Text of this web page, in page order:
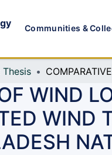
Communities &
WIND
WIND